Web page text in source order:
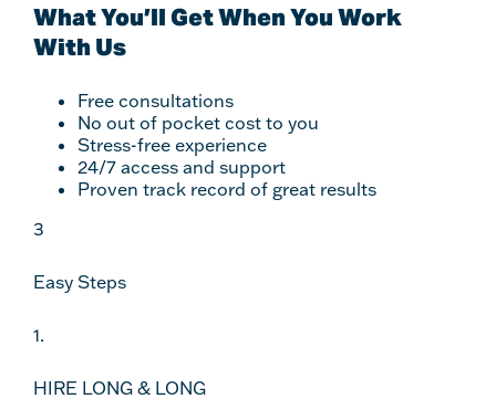
What You’ll Get When You Work
With Us
Free consultations
No out of pocket cost to you
Stress-free experience
24/7 access and support
Proven track record of great results
3
Easy Steps
1.
HIRE LONG & LONG